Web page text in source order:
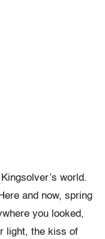
world.
and now, spring
you looked,
light, the kiss of